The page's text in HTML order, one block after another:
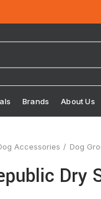
Brands About Us
Accessories Dog
Dry